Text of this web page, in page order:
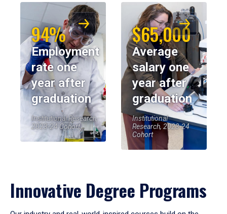
94%
Employment
rate one
year after
graduation
Institutional Research,
2023-24 Cohort
$65,000
Average
salary one
year after
graduation
Institutional
Research, 2023-24
Cohort
Innovative Degree Programs